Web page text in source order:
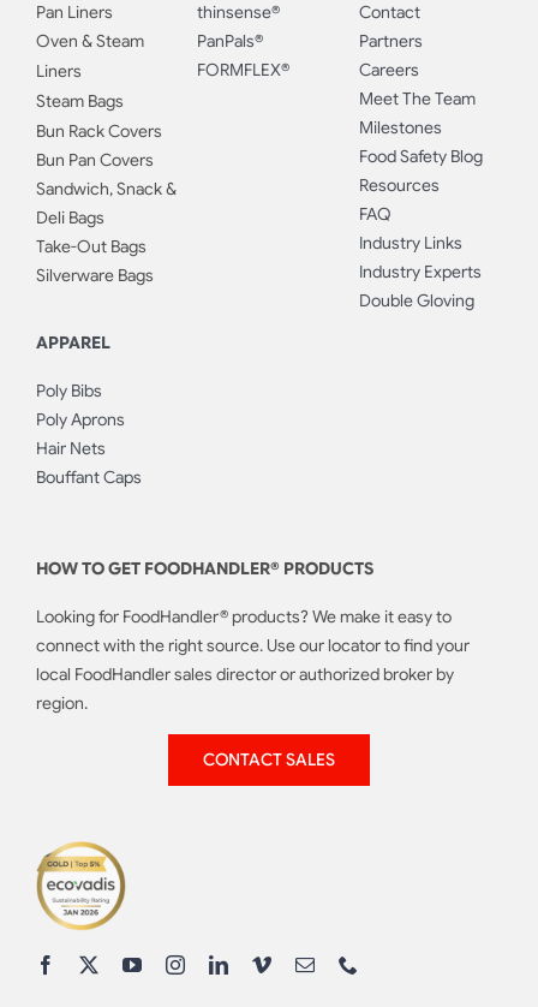
Pan Liners
Oven & Steam
Liners
Steam Bags
Bun Rack Covers
Bun Pan Covers
Sandwich, Snack &
Deli Bags
Take-Out Bags
Silverware Bags
APPAREL
Poly Bibs
Poly Aprons
Hair Nets
Bouffant Caps
thinsense®
PanPals®
FORMFLEX®
Contact
Partners
Careers
Meet The Team
Milestones
Food Safety Blog
Resources
FAQ
Industry Links
Industry Experts
Double Gloving
HOW TO GET FOODHANDLER® PRODUCTS
Looking for FoodHandler® products? We make it easy to
connect with the right source. Use our locator to find your
local FoodHandler sales director or authorized broker by
region.
CONTACT SALES